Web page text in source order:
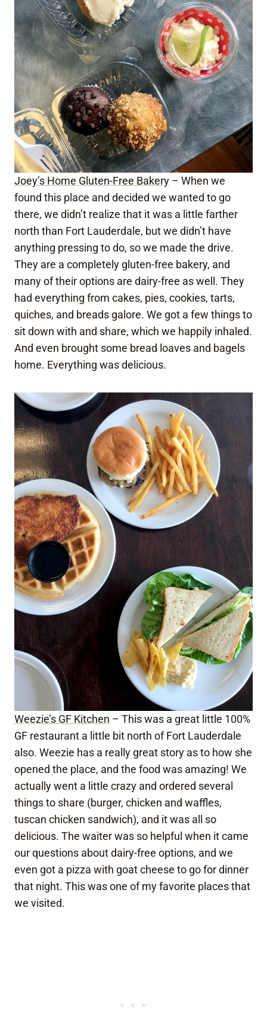
Joey’s Home Gluten-Free Bakery – When we
found this place and decided we wanted to go
there, we didn’t realize that it was a little farther
north than Fort Lauderdale, but we didn’t have
anything pressing to do, so we made the drive.
They are a completely gluten-free bakery, and
many of their options are dairy-free as well. They
had everything from cakes, pies, cookies, tarts,
quiches, and breads galore. We got a few things to
sit down with and share, which we happily inhaled.
And even brought some bread loaves and bagels
home. Everything was delicious.
Weezie’s GF Kitchen – This was a great little 100%
GF restaurant a little bit north of Fort Lauderdale
also. Weezie has a really great story as to how she
opened the place, and the food was amazing! We
actually went a little crazy and ordered several
things to share (burger, chicken and waffles,
tuscan chicken sandwich), and it was all so
delicious. The waiter was so helpful when it came
our questions about dairy-free options, and we
even got a pizza with goat cheese to go for dinner
that night. This was one of my favorite places that
we visited.